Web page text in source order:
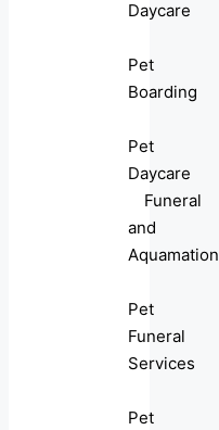
Daycare
Pet
Boarding
Pet
Daycare
Funeral
and
Aquamation
Pet
Funeral
Services
Pet